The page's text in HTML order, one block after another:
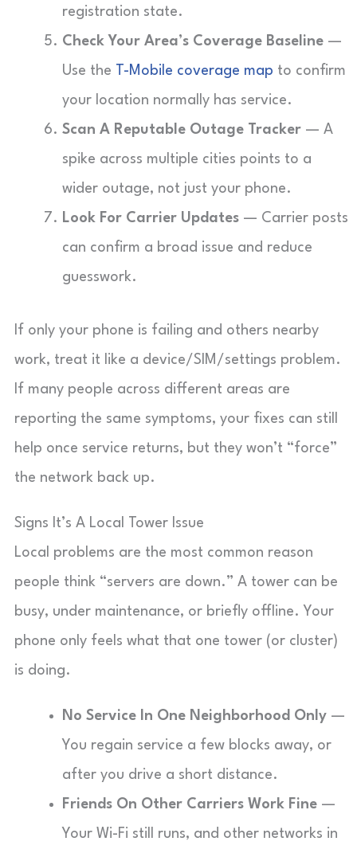
registration state.
Check Your Area’s Coverage Baseline —
Use the T-Mobile coverage map to confirm
your location normally has service.
Scan A Reputable Outage Tracker — A
spike across multiple cities points to a
wider outage, not just your phone.
Look For Carrier Updates — Carrier posts
can confirm a broad issue and reduce
guesswork.
If only your phone is failing and others nearby
work, treat it like a device/SIM/settings problem.
If many people across different areas are
reporting the same symptoms, your fixes can still
help once service returns, but they won’t “force”
the network back up.
Signs It’s A Local Tower Issue
Local problems are the most common reason
people think “servers are down.” A tower can be
busy, under maintenance, or briefly offline. Your
phone only feels what that one tower (or cluster)
is doing.
No Service In One Neighborhood Only —
You regain service a few blocks away, or
after you drive a short distance.
Friends On Other Carriers Work Fine —
Your Wi-Fi still runs, and other networks in